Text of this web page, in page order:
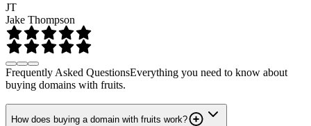
JT
Jake Thompson
Frequently Asked QuestionsEverything you need to know about
buying domains with fruits.
How does buying a domain with fruits work?